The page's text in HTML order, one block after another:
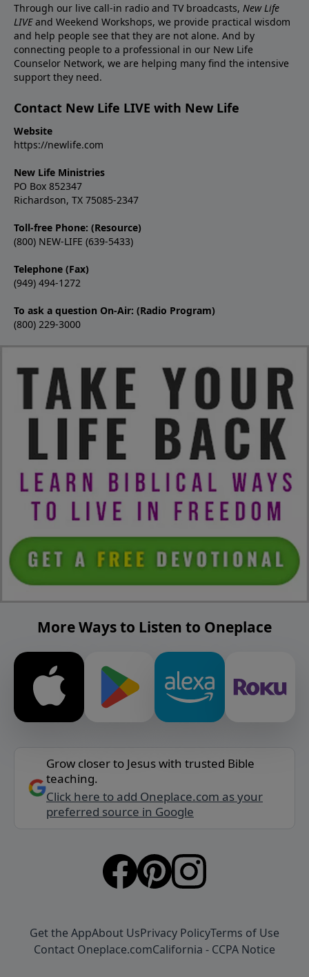
Through our live call-in radio and TV broadcasts, New Life
LIVEand Weekend Workshops, we provide practical wisdom
and help people see that they are not alone. And by
connecting people to a professional in our New Life
Counselor Network, we are helping many find the intensive
support they need.
Contact New Life LIVE with New Life
Website
https://newlife.com
New Life Ministries
PO Box 852347
Richardson, TX 75085-2347
Toll-free Phone: (Resource)
(800) NEW-LIFE (639-5433)
Telephone (Fax)
(949) 494-1272
To ask a question On-Air: (Radio Program)
(800) 229-3000
More Ways to Listen to Oneplace
Grow closer to Jesus with trusted Bible
teaching.
Click here to add Oneplace.com as your
preferred source in Google
Get the AppAbout UsPrivacy PolicyTerms of Use
Contact Oneplace.comCalifornia - CCPA Notice